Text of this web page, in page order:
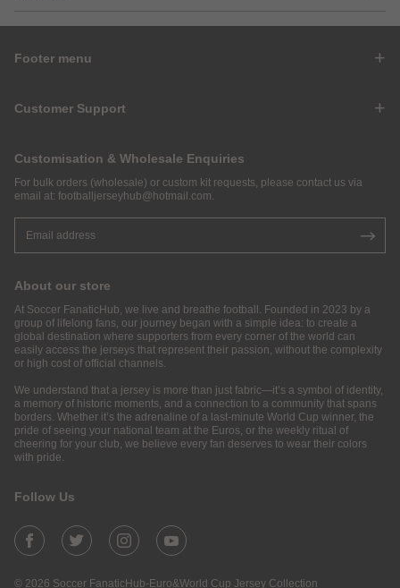
Footer menu
Customer Support
Customisation & Wholesale Enquiries
For bulk orders (wholesale) or custom kit requests, please contact us via
email at: footballjerseyhub@hotmail.com.
About our store
At Soccer FanaticHub, we live and breathe football. Founded in 2023 by a
group of lifelong fans, our journey began with a simple idea: to create a
global destination where supporters from every corner of the world can
easily access the jerseys that represent their passion, without the complexity
or high cost of official channels.
We understand that a jersey is more than just fabric—it’s a symbol of identity,
a memory of historic moments, and a connection to a community that spans
borders. Whether it’s the adrenaline of a last-minute World Cup winner, the
pride of seeing your national team at the Euros, or the weekly ritual of
cheering for your club, we believe every fan deserves to wear their colors
with pride.
Follow Us
© 2026 Soccer FanaticHub-Euro&World Cup Jersey Collection